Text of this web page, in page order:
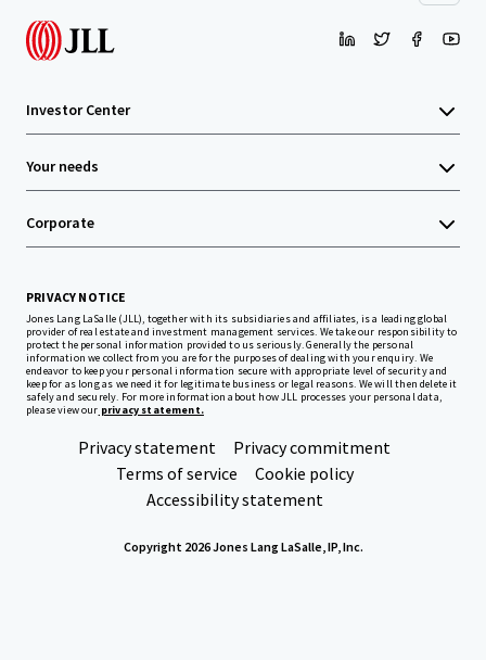
Investor Center
Your needs
Corporate
PRIVACY NOTICE
Jones Lang LaSalle (JLL), together with its subsidiaries and affiliates, is a leading global
provider of real estate and investment management services. We take our responsibility to
protect the personal information provided to us seriously. Generally the personal
information we collect from you are for the purposes of dealing with your enquiry. We
endeavor to keep your personal information secure with appropriate level of security and
keep for as long as we need it for legitimate business or legal reasons. We will then delete it
safely and securely. For more information about how JLL processes your personal data,
please view our privacy statement.
Privacy statement
Privacy commitment
Terms of service
Cookie policy
Accessibility statement
Copyright 2026 Jones Lang LaSalle, IP, Inc.